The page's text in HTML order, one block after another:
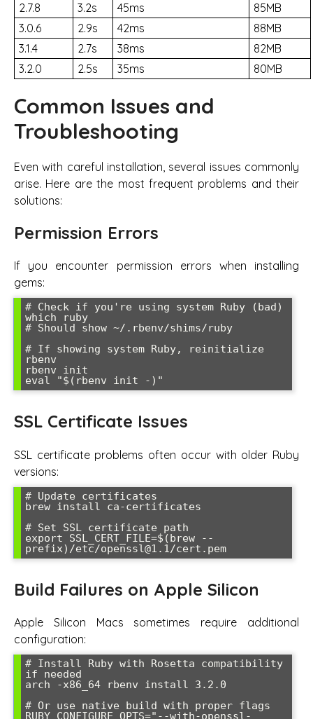
2.7.8 3.2s 45ms
85MB
3.0.6
2.9s 42ms
88MB
3.1.4
2.7s 38ms
82MB
3.2.0
2.5s 35ms 80MB
Common Issues and
Troubleshooting
Even with careful installation, several issues commonly
arise. Here are the most frequent problems and their
solutions:
Permission Errors
If you encounter permission errors when installing
gems:
# Check if you're using system Ruby (bad)
which ruby
# Should show ~/.rbenv/shims/ruby
# If showing system Ruby, reinitialize
rbenv
rbenv init
eval "$(rbenv init -)"
SSL Certificate Issues
SSL certificate problems often occur with older Ruby
versions:
# Update certificates
brew install ca-certificates
# Set SSL certificate path
export SSL_CERT_FILE=$(brew --
prefix)/etc/openssl@1.1/cert.pem
Build Failures on Apple Silicon
Apple Silicon Macs sometimes require additional
configuration:
# Install Ruby with Rosetta compatibility
if needed
arch -x86_64 rbenv install 3.2.0
# Or use native build with proper flags
RUBY_CONFIGURE_OPTS="--with-openssl-